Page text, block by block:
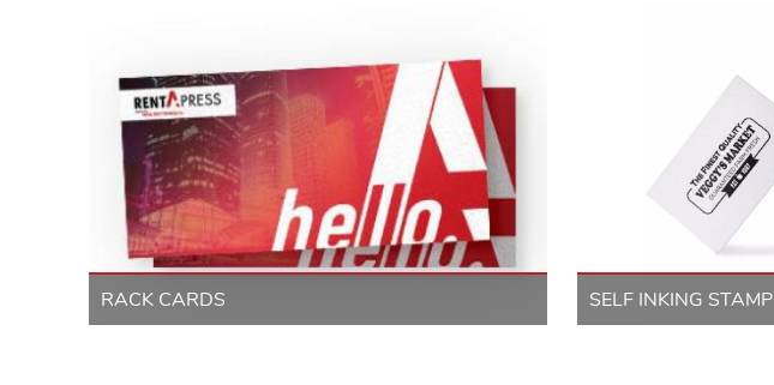
RACK CARDS SELF INKING STAMP